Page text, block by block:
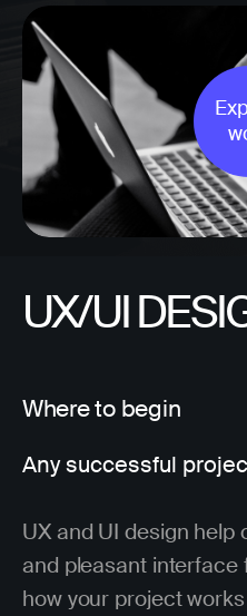
UX/UI
Where to begin
Any successful
UX and UI design
and pleasant interface
how your project